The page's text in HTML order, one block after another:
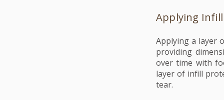
Applying Infill
Applying a layer
providing
over time with
layer of infill
tear.